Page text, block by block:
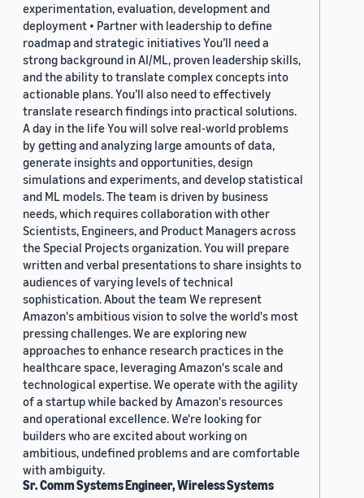
experimentation, evaluation, development and
deployment • Partner with leadership to define
roadmap and strategic initiatives You’ll need a
strong background in AI/ML, proven leadership skills,
and the ability to translate complex concepts into
actionable plans. You’ll also need to effectively
translate research findings into practical solutions.
A day in the life You will solve real-world problems
by getting and analyzing large amounts of data,
generate insights and opportunities, design
simulations and experiments, and develop statistical
and ML models. The team is driven by business
needs, which requires collaboration with other
Scientists, Engineers, and Product Managers across
the Special Projects organization. You will prepare
written and verbal presentations to share insights to
audiences of varying levels of technical
sophistication. About the team We represent
Amazon's ambitious vision to solve the world's most
pressing challenges. We are exploring new
approaches to enhance research practices in the
healthcare space, leveraging Amazon's scale and
technological expertise. We operate with the agility
of a startup while backed by Amazon's resources
and operational excellence. We're looking for
builders who are excited about working on
ambitious, undefined problems and are comfortable
with ambiguity.
Sr. Comm Systems Engineer, Wireless Systems